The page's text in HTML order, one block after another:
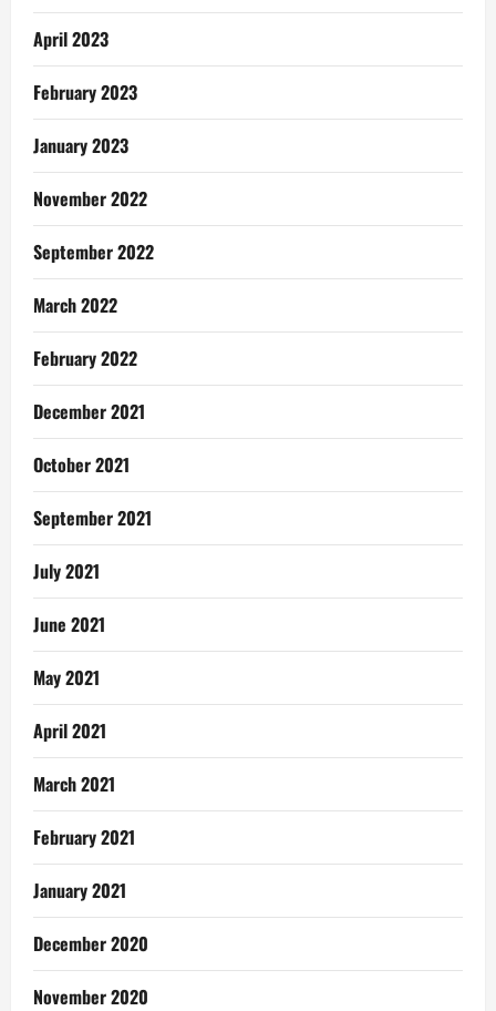
April 2023
February 2023
January 2023
November 2022
September 2022
March 2022
February 2022
December 2021
October 2021
September 2021
July 2021
June 2021
May 2021
April 2021
March 2021
February 2021
January 2021
December 2020
November 2020